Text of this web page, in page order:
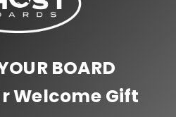
BOARD
Welcome Gift